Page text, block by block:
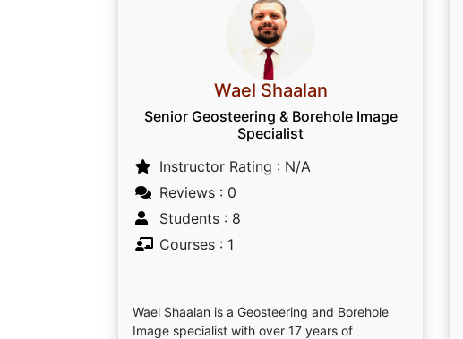
Wael Shaalan
Senior Geosteering & Borehole Image
Specialist
Instructor Rating : N/A
Reviews : 0
Students : 8
Courses : 1
Wael Shaalan is a Geosteering and Borehole
Image specialist with over 17 years of